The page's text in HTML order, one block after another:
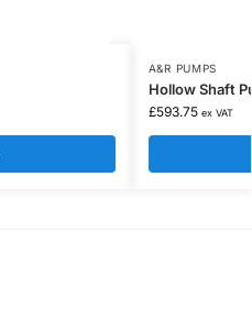
A&R PUMPS
Hollow Shaft
£593.75 ex VAT